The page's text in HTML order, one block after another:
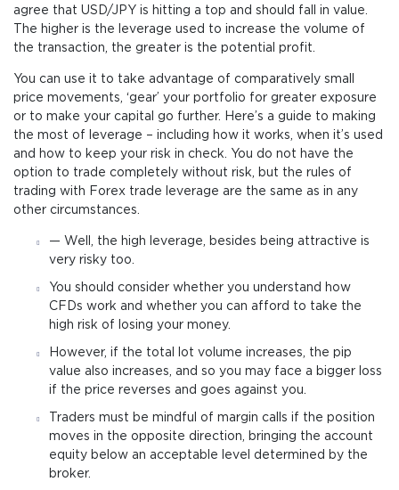
agree that USD/JPY is hitting a top and should fall in value.
The higher is the leverage used to increase the volume of
the transaction, the greater is the potential profit.
You can use it to take advantage of comparatively small
price movements, ‘gear’ your portfolio for greater exposure
or to make your capital go further. Here’s a guide to making
the most of leverage – including how it works, when it’s used
and how to keep your risk in check. You do not have the
option to trade completely without risk, but the rules of
trading with Forex trade leverage are the same as in any
other circumstances.
— Well, the high leverage, besides being attractive is
very risky too.
You should consider whether you understand how
CFDs work and whether you can afford to take the
high risk of losing your money.
However, if the total lot volume increases, the pip
value also increases, and so you may face a bigger loss
if the price reverses and goes against you.
Traders must be mindful of margin calls if the position
moves in the opposite direction, bringing the account
equity below an acceptable level determined by the
broker.